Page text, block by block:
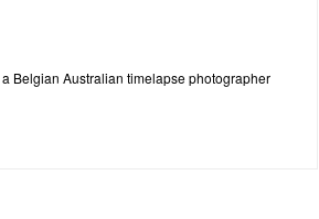
Belgian Australian timelapse photographer